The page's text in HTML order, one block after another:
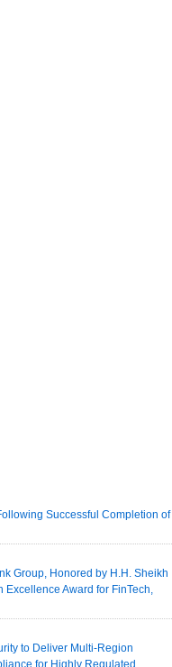
Successful Completion of
Group, Honored by H.H. Sheikh
Excellence Award for FinTech,
to Deliver Multi-Region